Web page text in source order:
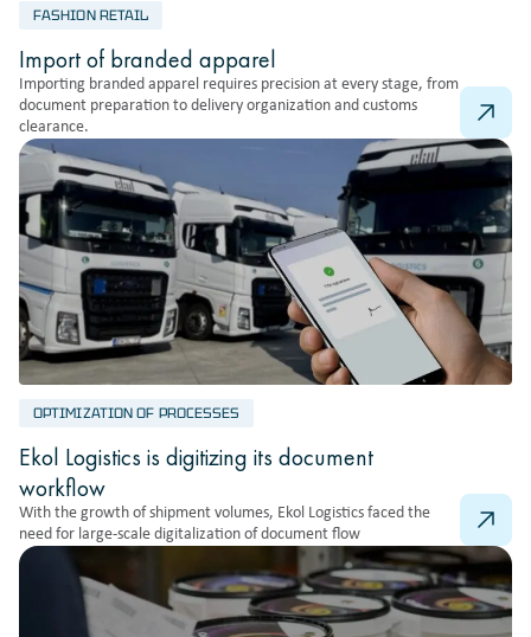
FASHION RETAIL
Import of branded apparel
Importing branded apparel requires precision at every stage, from
document preparation to delivery organization and customs
clearance.
OPTIMIZATION OF PROCESSES
Ekol Logistics is digitizing its document
workflow
With the growth of shipment volumes, Ekol Logistics faced the
need for large-scale digitalization of document flow